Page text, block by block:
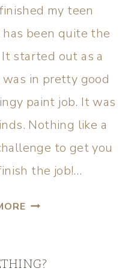
my teen
has been quite the
started out as a
in pretty good
paint job. It was
Nothing like a
to get you
the job!…